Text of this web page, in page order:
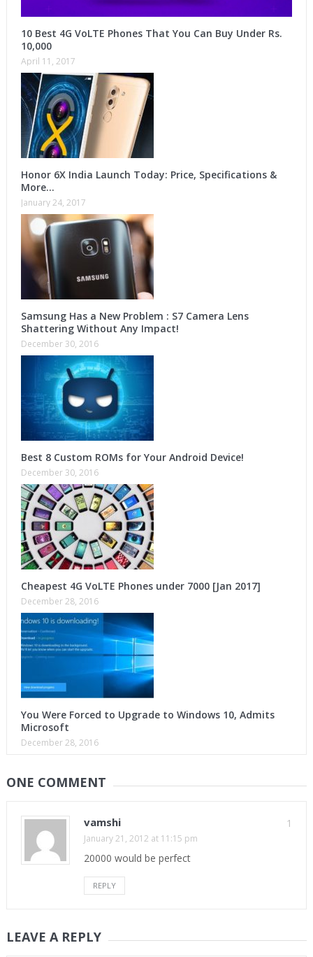
10 Best 4G VoLTE Phones That You Can Buy Under Rs.
10,000
April 11, 2017
Honor 6X India Launch Today: Price, Specifications &
More…
January 24, 2017
Samsung Has a New Problem : S7 Camera Lens
Shattering Without Any Impact!
December 30, 2016
Best 8 Custom ROMs for Your Android Device!
December 30, 2016
Cheapest 4G VoLTE Phones under 7000 [Jan 2017]
December 28, 2016
You Were Forced to Upgrade to Windows 10, Admits
Microsoft
December 28, 2016
ONE COMMENT
1
vamshi
January 21, 2012 at 11:15 pm
20000 would be perfect
REPLY
LEAVE A REPLY